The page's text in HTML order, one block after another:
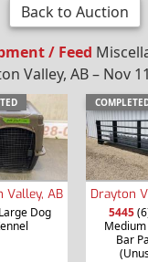
Back to Auction
/ Feed
Valley, AB – Nov
Valley, AB
Large Dog
Drayton
5445
Bar